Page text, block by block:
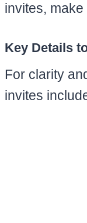
invites,
Key Details
For clarity
invites